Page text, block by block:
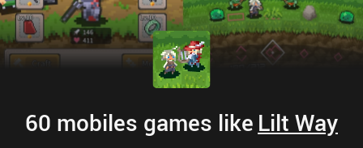
60 mobiles games like Lilt Way